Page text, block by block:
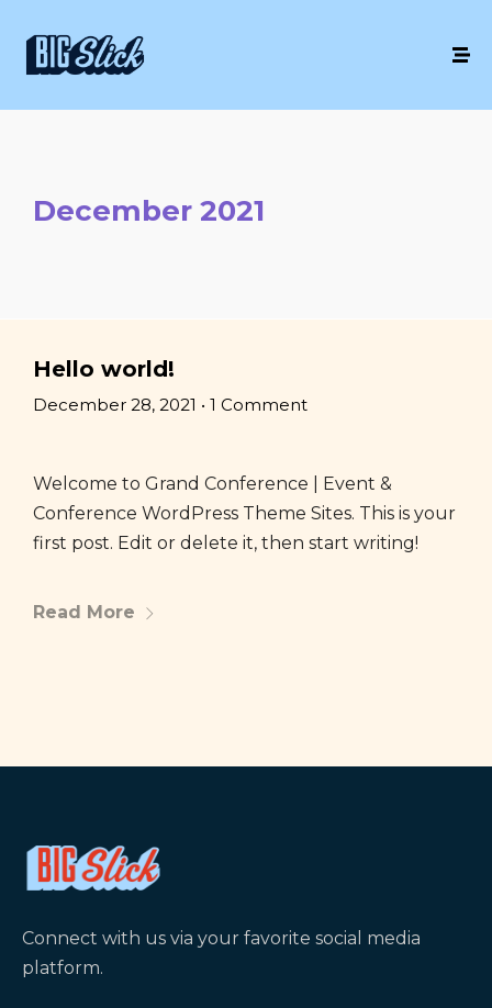
December 2021
Hello world!
December 28, 2021 • 1 Comment
Welcome to Grand Conference | Event &
Conference WordPress Theme Sites. This is your
first post. Edit or delete it, then start writing!
Read More
Connect with us via your favorite social media
platform.